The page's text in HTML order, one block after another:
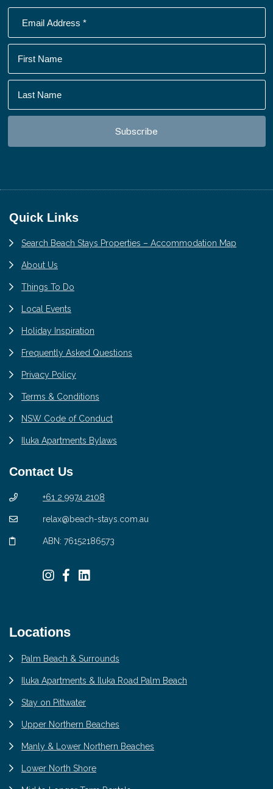
Footer
Quick Links
Search Beach Stays Properties – Accommodation Map
About Us
Things To Do
Local Events
Holiday Inspiration
Frequently Asked Questions
Privacy Policy
Terms & Conditions
NSW Code of Conduct
Iluka Apartments Bylaws
Contact Us
+61 2 9974 2108
relax@beach-stays.com.au
ABN: 76152186573
Locations
Palm Beach & Surrounds
Iluka Apartments & Iluka Road Palm Beach
Stay on Pittwater
Upper Northern Beaches
Manly & Lower Northern Beaches
Lower North Shore